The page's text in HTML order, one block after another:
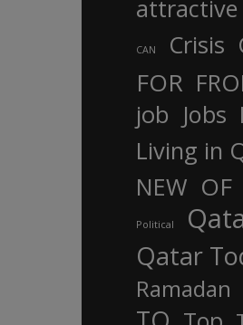
attractive
CAN Crisis
FOR
job Jobs
Living in
NEW OF
Political
Qatar
Ramadan